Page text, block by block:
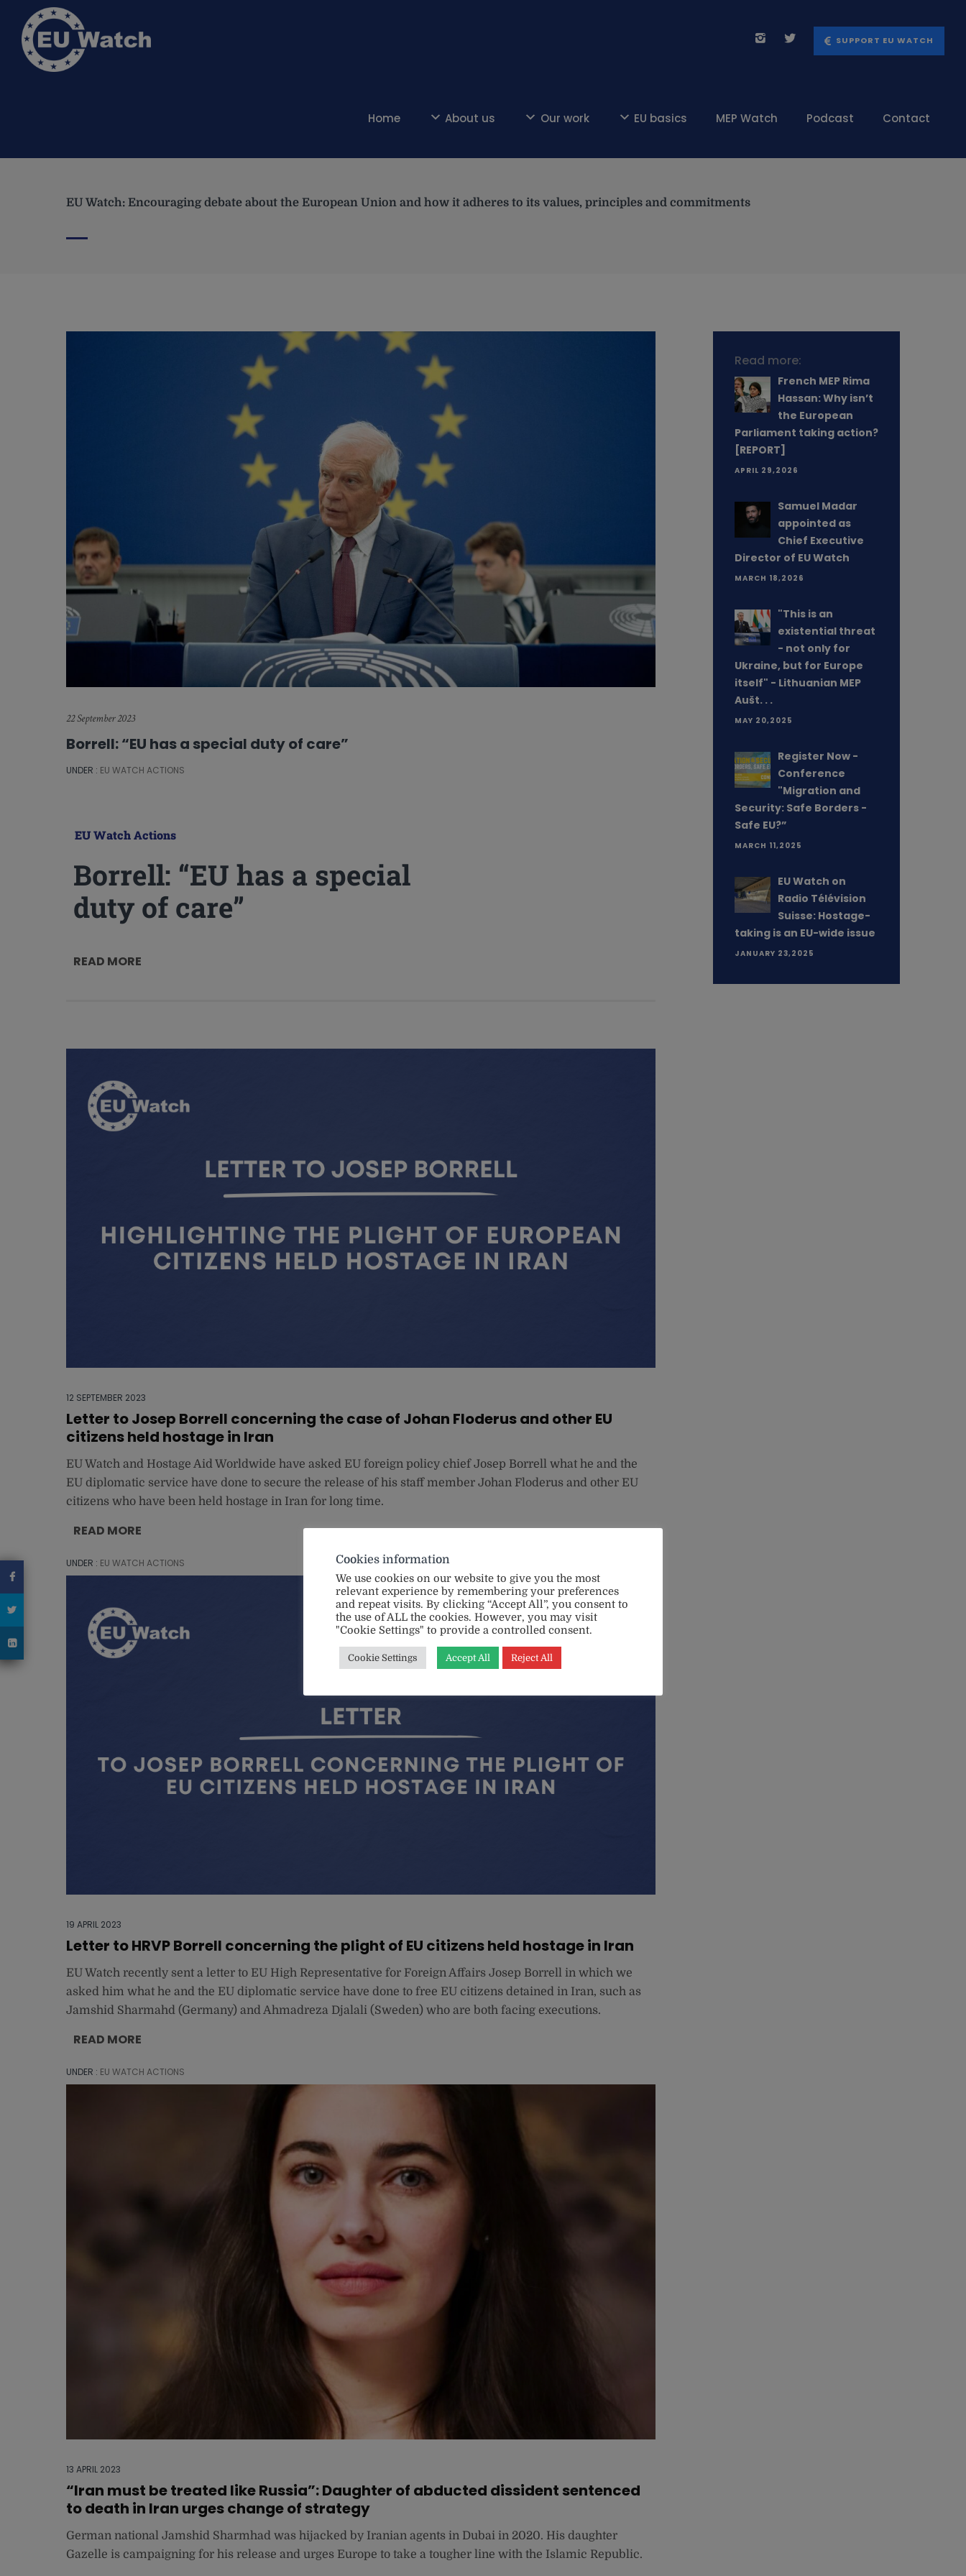
SUPPORT EU WATCH
Home About us Our work EU basics MEP Watch Podcast Contact
EU Watch: Encouraging debate about the European Union and how it adheres to its values, principles and commitments
22 September 2023
Borrell: “EU has a special duty of care”
UNDER : EU WATCH ACTIONS
EU Watch Actions
Borrell: “EU has a special
duty of care”
READ MORE
12 SEPTEMBER 2023
Letter to Josep Borrell concerning the case of Johan Floderus and other EU
citizens held hostage in Iran
EU Watch and Hostage Aid Worldwide have asked EU foreign policy chief Josep Borrell what he and the
EU diplomatic service have done to secure the release of his staff member Johan Floderus and other EU
citizens who have been held hostage in Iran for long time.
READ MORE
UNDER : EU WATCH ACTIONS
19 APRIL 2023
Letter to HRVP Borrell concerning the plight of EU citizens held hostage in Iran
EU Watch recently sent a letter to EU High Representative for Foreign Affairs Josep Borrell in which we
asked him what he and the EU diplomatic service have done to free EU citizens detained in Iran, such as
Jamshid Sharmahd (Germany) and Ahmadreza Djalali (Sweden) who are both facing executions.
READ MORE
UNDER : EU WATCH ACTIONS
13 APRIL 2023
“Iran must be treated like Russia”: Daughter of abducted dissident sentenced
to death in Iran urges change of strategy
German national Jamshid Sharmhad was hijacked by Iranian agents in Dubai in 2020. His daughter
Gazelle is campaigning for his release and urges Europe to take a tougher line with the Islamic Republic.
Read more:
French MEP Rima
Hassan: Why isn’t
the European
Parliament taking action?
[REPORT]
APRIL 29,2026
Samuel Madar
appointed as
Chief Executive
Director of EU Watch
MARCH 18,2026
"This is an
existential threat
- not only for
Ukraine, but for Europe
itself" - Lithuanian MEP
Aušt. . .
MAY 20,2025
Register Now -
Conference
"Migration and
Security: Safe Borders -
Safe EU?”
MARCH 11,2025
EU Watch on
Radio Télévision
Suisse: Hostage-
taking is an EU-wide issue
JANUARY 23,2025
Cookies information
We use cookies on our website to give you the most
relevant experience by remembering your preferences
and repeat visits. By clicking “Accept All”, you consent to
the use of ALL the cookies. However, you may visit
"Cookie Settings" to provide a controlled consent.
Cookie Settings Accept All Reject All